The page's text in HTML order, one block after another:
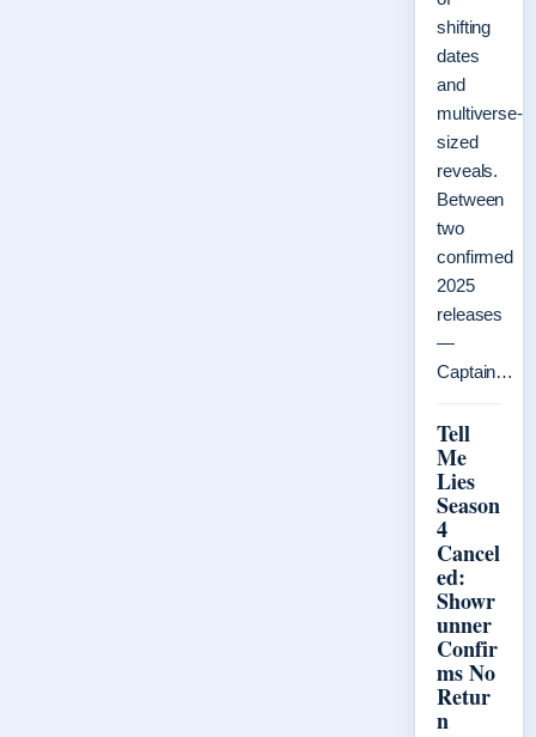
shifting
dates
and
multiverse-
sized
reveals.
Between
two
confirmed
2025
releases
—
Captain…
Tell
Me
Lies
Season
4
Cancel
ed:
Showr
unner
Confir
ms No
Retur
n